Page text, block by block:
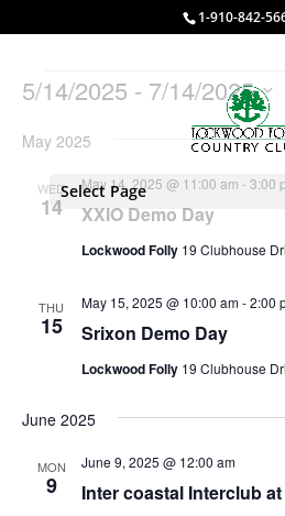
1-910-842-
Select Page
Events
5/14/2025 - 7/14/2025
date.
May 2025
WED
14 XXIO Demo Day
May 14, 2025 @ 11:00 am - 3:00
Lockwood Folly 19 Clubhouse
THU
15 Srixon Demo Day
May 15, 2025 @ 10:00 am-2:00
Lockwood Folly 19 Clubhouse
June 2025
MON
9 Inter coastal Interclub
June 9, 2025 @ 12:00 am